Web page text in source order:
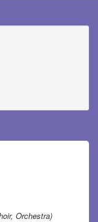
Orchestra)